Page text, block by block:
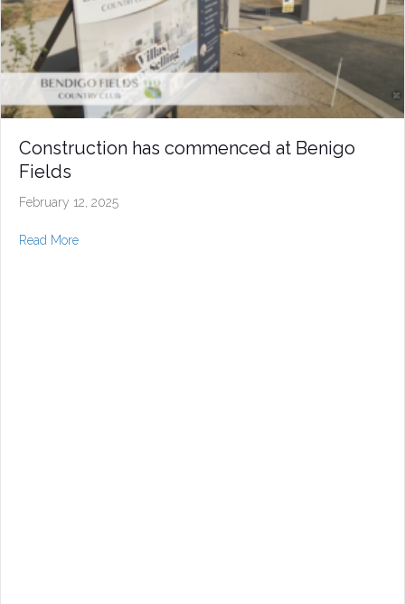
Construction has commenced at Benigo
Fields
February 12, 2025
Read Moreabout Construction has commenced at Benigo Fields